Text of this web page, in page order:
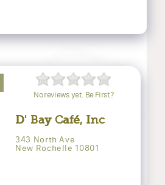
No reviews yet. Be First?
D' Bay Café, Inc
343 North Ave
New Rochelle 10801